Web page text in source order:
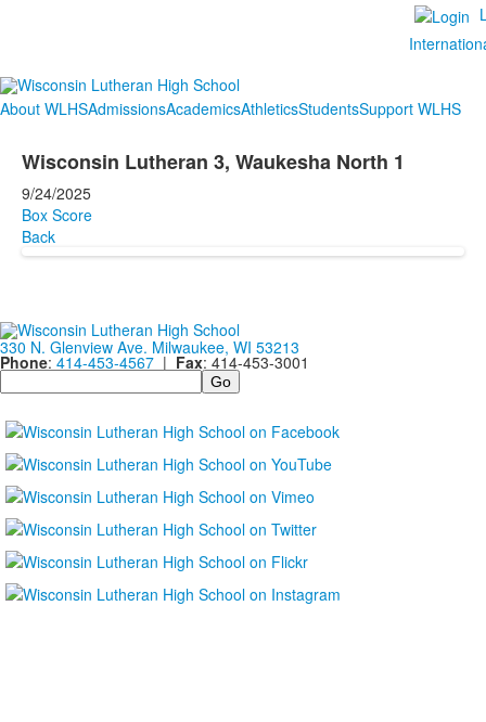
About WLHSAdmissionsAcademicsAthleticsStudentsSupport WLHS
Wisconsin Lutheran 3, Waukesha North 1
9/24/2025
Box Score
Back
330 N. Glenview Ave. Milwaukee, WI 53213
Phone: 414-453-4567 | Fax: 414-453-3001
Search